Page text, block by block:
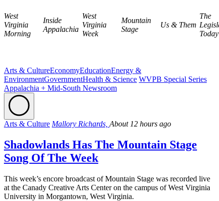
West
Virginia
Morning
Inside
Appalachia
West
Virginia
Week
Mountain
Stage
Us & Them
The
Today
Arts & CultureEconomyEducationEnergy &
EnvironmentGovernmentHealth & Science WVPB Special Series
Appalachia + Mid-South Newsroom
Arts & Culture Mallory Richards, About 12 hours ago
Shadowlands Has The Mountain Stage
Song Of The Week
This week’s encore broadcast of Mountain Stage was recorded live
at the Canady Creative Arts Center on the campus of West Virginia
University in Morgantown, West Virginia.